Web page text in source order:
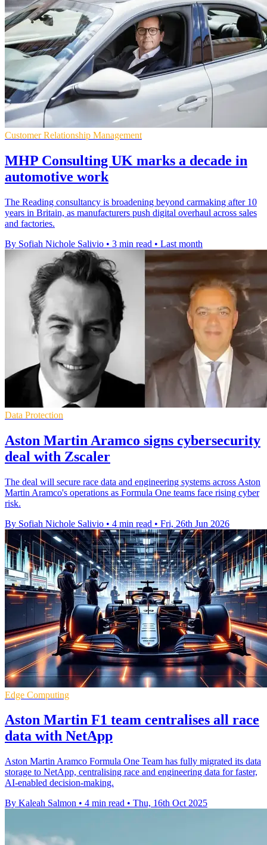
Customer Relationship Management
MHP Consulting UK marks a decade in
automotive work
The Reading consultancy is broadening beyond carmaking after 10
years in Britain, as manufacturers push digital overhaul across sales
and factories.
By Sofiah Nichole Salivio • 3 min read • Last month
Data Protection
Aston Martin Aramco signs cybersecurity
deal with Zscaler
The deal will secure race data and engineering systems across Aston
Martin Aramco's operations as Formula One teams face rising cyber
risk.
By Sofiah Nichole Salivio • 4 min read • Fri, 26th Jun 2026
Edge Computing
Aston Martin F1 team centralises all race
data with NetApp
Aston Martin Aramco Formula One Team has fully migrated its data
storage to NetApp, centralising race and engineering data for faster,
AI-enabled decision-making.
By Kaleah Salmon • 4 min read • Thu, 16th Oct 2025